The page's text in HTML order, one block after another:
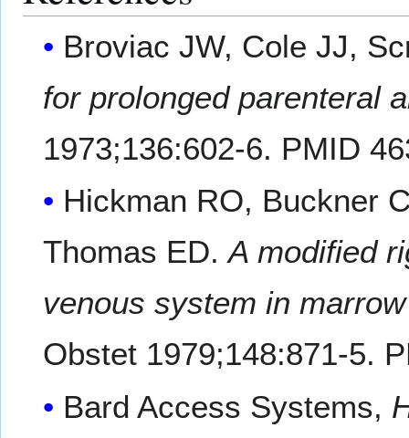
Broviac JW, Cole JJ,
for prolonged parenteral
1973;136:602-6. PMID
Hickman RO, Buckner
Thomas ED.A modified
venous system in
Obstet 1979;148:871-5.
Bard Access Systems,